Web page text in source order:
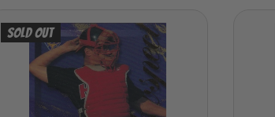
Sold out